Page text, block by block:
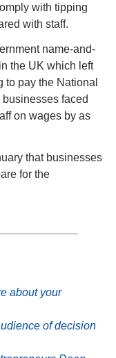
with tipping
with staff.
name-and-
the UK which left
to pay the National
faced
on wages by as
that businesses
for the
about your
of decision